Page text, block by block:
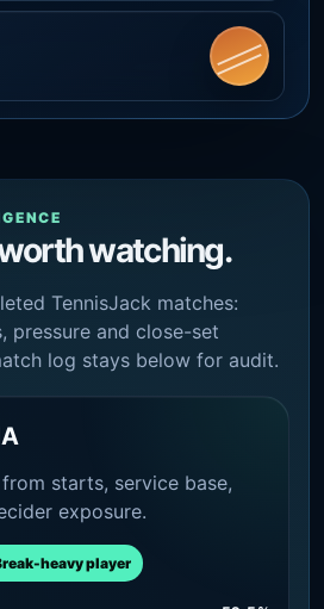
watching.
TennisJack matches:
pressure and close-set
log stays below for audit.
starts, service base,
exposure.
heavy player